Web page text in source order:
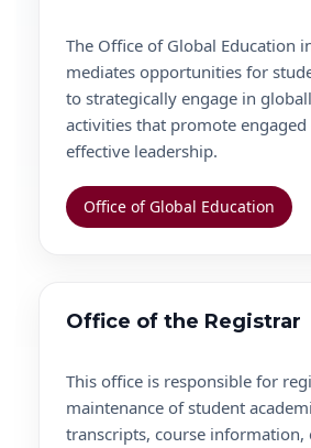
The Office of Global Education
mediates opportunities for
to strategically engage in
activities that promote engaged
effective leadership.
Office of Global Education
Office of the Registrar
This office is responsible for
maintenance of student
transcripts, course